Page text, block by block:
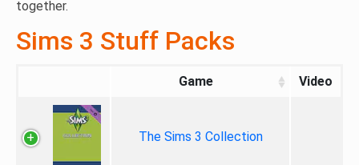
together.
Sims 3 Stuff Packs
Game Video
The Sims 3 Collection